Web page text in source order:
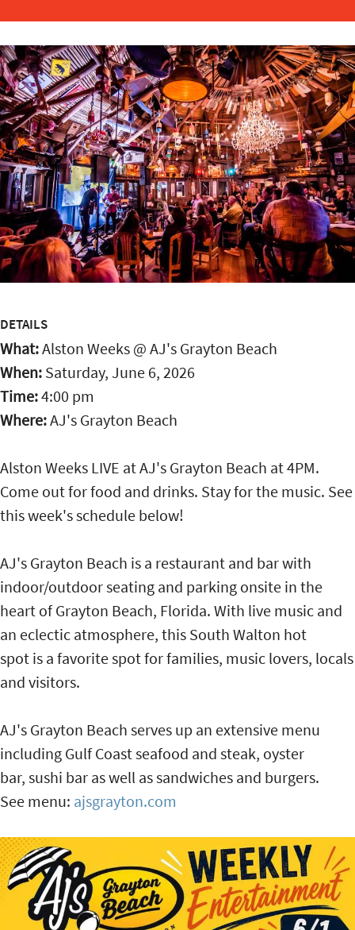
DETAILS
What:Alston Weeks @ AJ's Grayton Beach
When: Saturday, June 6, 2026
Time:4:00 pm
Where:AJ's Grayton Beach
Alston Weeks LIVE at AJ's Grayton Beach at 4PM.
Come out for food and drinks. Stay for the music. See
this week's schedule below!
AJ's Grayton Beach is a restaurant and bar with
indoor/outdoor seating and parking onsite in the
heart of Grayton Beach, Florida. With live music and
an eclectic atmosphere, this South Walton hot
spot is a favorite spot for families, music lovers, locals
and visitors.
AJ's Grayton Beach serves up an extensive menu
including Gulf Coast seafood and steak, oyster
bar, sushi bar as well as sandwiches and burgers.
See menu: ajsgrayton.com